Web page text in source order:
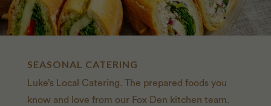
SEASONAL CATERING
Luke’s Local Catering. The prepared foods you
know and love from our Fox Den kitchen team.